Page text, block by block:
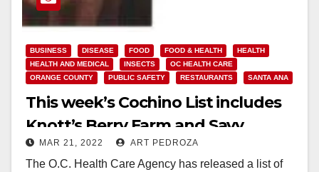
BUSINESS DISEASE FOOD FOOD & HEALTH
HEALTH
HEALTH AND MEDICAL
INSECTS
OC HEALTH CARE
ORANGE COUNTY
PUBLIC SAFETY RESTAURANTS SANTA ANA
This week’s Cochino List includes
Knott’s Berry Farm and Savy
Donuts
MAR 21, 2022 ART PEDROZA
The O.C. Health Care Agency has released a list of